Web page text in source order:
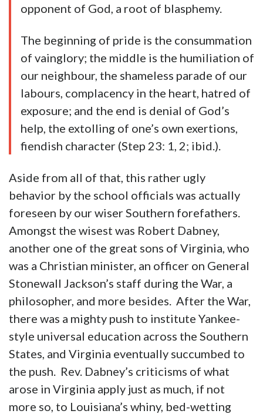
opponent of God, a root of blasphemy.
The beginning of pride is the consummation
of vainglory; the middle is the humiliation of
our neighbour, the shameless parade of our
labours, complacency in the heart, hatred of
exposure; and the end is denial of God’s
help, the extolling of one’s own exertions,
fiendish character (Step 23: 1, 2; ibid.).
Aside from all of that, this rather ugly
behavior by the school officials was actually
foreseen by our wiser Southern forefathers.
Amongst the wisest was Robert Dabney,
another one of the great sons of Virginia, who
was a Christian minister, an officer on General
Stonewall Jackson’s staff during the War, a
philosopher, and more besides. After the War,
there was a mighty push to institute Yankee-
style universal education across the Southern
States, and Virginia eventually succumbed to
the push. Rev. Dabney’s criticisms of what
arose in Virginia apply just as much, if not
more so, to Louisiana’s whiny, bed-wetting